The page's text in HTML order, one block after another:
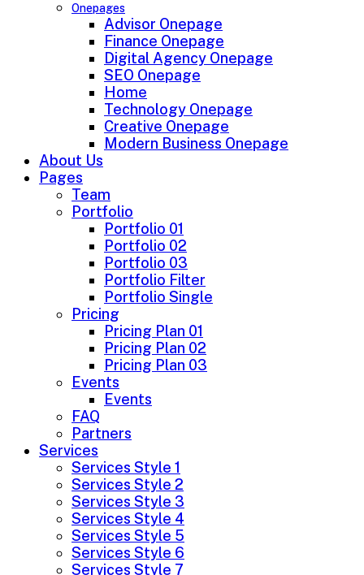
Onepages
Advisor Onepage
Finance Onepage
Digital Agency Onepage
SEO Onepage
Home
Technology Onepage
Creative Onepage
Modern Business Onepage
About Us
Pages
Team
Portfolio
Portfolio 01
Portfolio 02
Portfolio 03
Portfolio Filter
Portfolio Single
Pricing
Pricing Plan 01
Pricing Plan 02
Pricing Plan 03
Events
Events
FAQ
Partners
Services
Services Style 1
Services Style 2
Services Style 3
Services Style 4
Services Style 5
Services Style 6
Services Style 7